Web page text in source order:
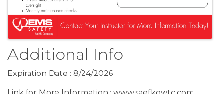
Additional Info
Expiration Date : 8/24/2026